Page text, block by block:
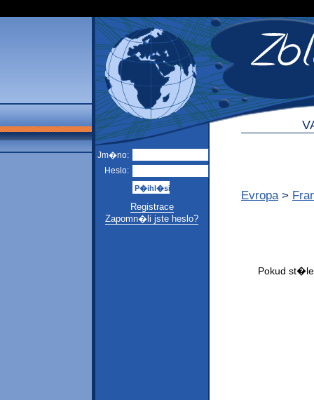
Jm�no:
Heslo:
Registrace
Zapomn�li jste heslo?
Evropa >